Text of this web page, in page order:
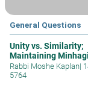
General Questions
Unity vs. Similarity;
Maintaining
Rabbi Moshe Kaplan|
5764